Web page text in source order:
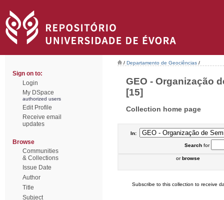
Sign on to:
Login
My DSpace
authorized users
Edit Profile
Receive email
updates
Browse
Communities
& Collections
Issue Date
Author
Title
Subject
/ Departamento de Geociências /
GEO - Organização
[15]
Collection home page
In:
Searchfor
orbrowse
Subscribe to this collection to receive